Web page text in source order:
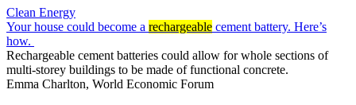
Clean Energy
Your house could become a rechargeable cement battery. Here’s
how.
Rechargeable cement batteries could allow for whole sections of
multi-storey buildings to be made of functional concrete.
Emma Charlton, World Economic Forum